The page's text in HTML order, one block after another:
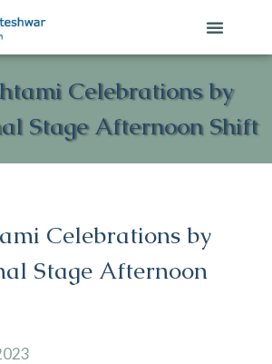
Celebrations by
Stage Afternoon Shift
Celebrations by
Stage Afternoon